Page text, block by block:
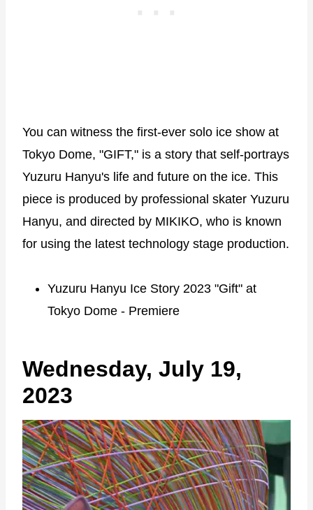
You can witness the first-ever solo ice show at
Tokyo Dome, "GIFT," is a story that self-portrays
Yuzuru Hanyu's life and future on the ice. This
piece is produced by professional skater Yuzuru
Hanyu, and directed by MIKIKO, who is known
for using the latest technology stage production.
Yuzuru Hanyu Ice Story 2023 "Gift" at
Tokyo Dome - Premiere
Wednesday, July 19,
2023